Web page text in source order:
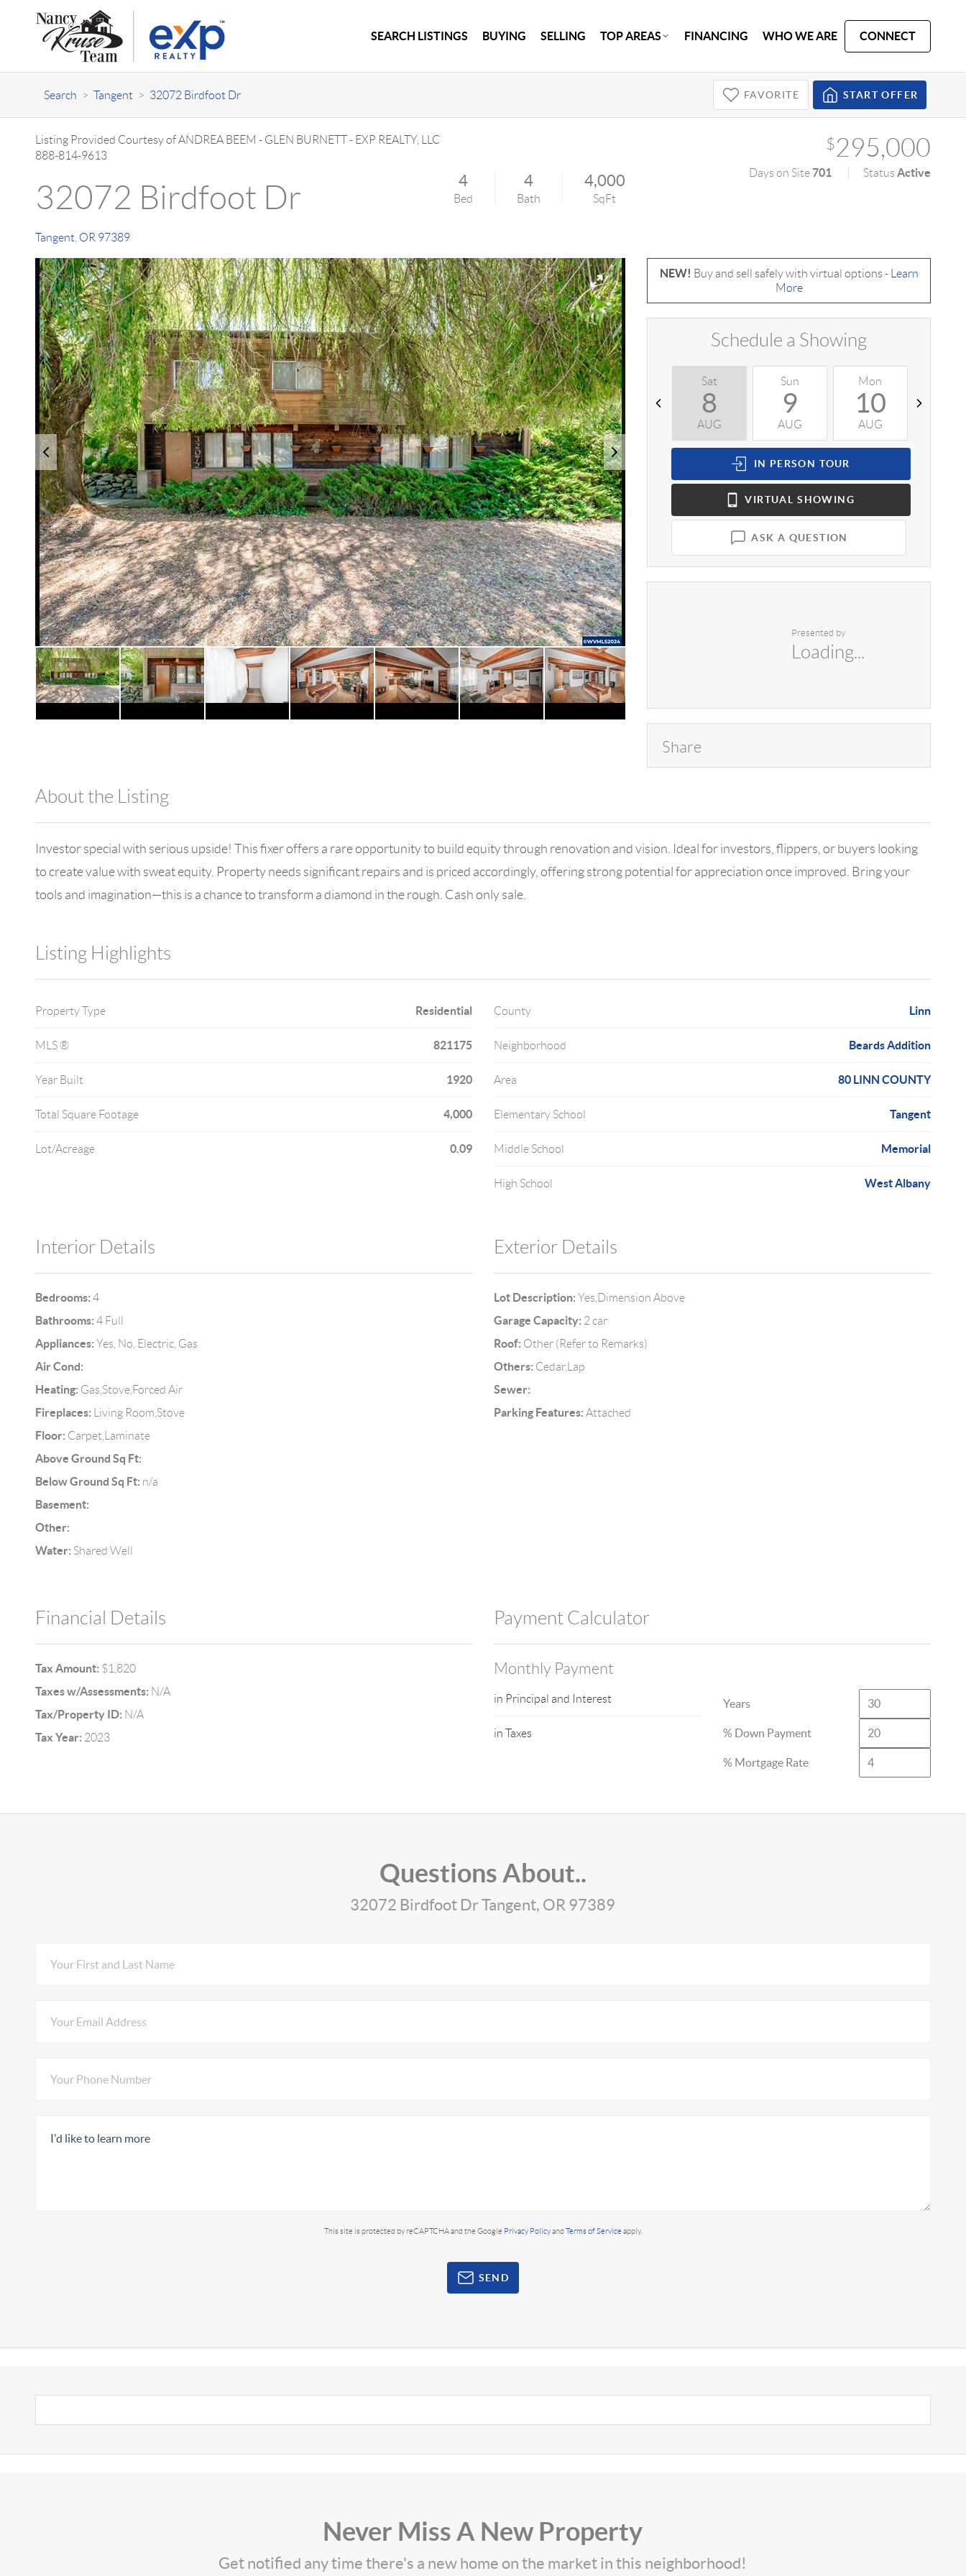
SEARCH LISTINGS BUYING SELLING TOP AREAS FINANCING WHO WE ARE CONNECT
Search > Tangent > 32072 Birdfoot Dr FAVORITE START OFFER
Listing Provided Courtesy ofANDREA BEEM - GLEN BURNETT- EXP REALTY, LLC
888-814-9613
32072 Birdfoot Dr
Tangent, OR 97389
4
Bed
4
Bath
4,000
SqFt
$295,000
Days on Site701 StatusActive
NEW! Buy and sell safely with virtual options -
Learn
More
Schedule a Showing
Sat
8
AUG
Sun
9
AUG
Mon
10
AUG
IN PERSON TOUR
VIRTUAL SHOWING
ASK A QUESTION
Presented by
Loading...
Share
About the Listing
Investor special with serious upside! This fixer offers a rare opportunity to build equity through renovation and vision. Ideal for investors, flippers, or buyers looking
to create value with sweat equity. Property needs significant repairs and is priced accordingly, offering strong potential for appreciation once improved. Bring your
tools and imagination—this is a chance to transform a diamond in the rough. Cash only sale.
Listing Highlights
Property Type Residential
MLS ® 821175
Year Built 1920
Total Square Footage 4,000
Lot/Acreage 0.09
County Linn
Neighborhood Beards Addition
Area 80 LINN COUNTY
Elementary School Tangent
Middle School Memorial
High School West Albany
Interior Details
Bedrooms: 4
Bathrooms: 4 Full
Appliances: Yes, No, Electric, Gas
Air Cond:
Heating: Gas,Stove,Forced Air
Fireplaces: Living Room,Stove
Floor: Carpet,Laminate
Above Ground Sq Ft:
Below Ground Sq Ft: n/a
Basement:
Other:
Water: Shared Well
Exterior Details
Lot Description: Yes,Dimension Above
Garage Capacity: 2 car
Roof: Other (Refer to Remarks)
Others: Cedar,Lap
Sewer:
Parking Features: Attached
Financial Details
Tax Amount: $1,820
Taxes w/Assessments: N/A
Tax/Property ID: N/A
Tax Year: 2023
Payment Calculator
Monthly Payment
in Principal and Interest
in Taxes
Years
% Down Payment
% Mortgage Rate
Questions About..
32072 Birdfoot Dr Tangent, OR 97389
This site is protected by reCAPTCHA and the Google Privacy Policyand Terms of Service apply.
SEND
Never Miss A New Property
Get notified any time there's a new home on the market in this neighborhood!